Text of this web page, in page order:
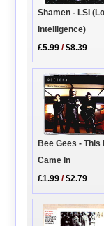
Shamen - LSI
Intelligence)
£5.99 /$8.39
Bee Gees - This
Came In
£1.99 /$2.79